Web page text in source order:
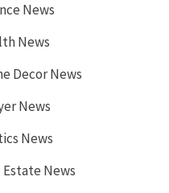
News
News
Decor News
News
News
Estate News